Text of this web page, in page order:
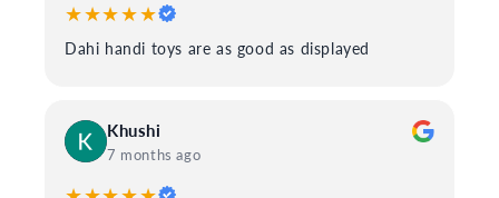
★★★★★
Dahi handi toys are as good as displayed
Khushi
7 months ago